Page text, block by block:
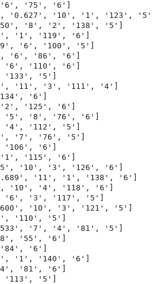
'6', '75', '6']
'0.627', '10', '1', '123', '5']
'8', '2', '138', '5']
'6', '1', '119', '6']
'9', '6', '100', '5']
'6', '86', '6']
'6', '110', '6']
'133', '5']
'11', '3', '111', '4']
'6']
'2', '125', '6']
'5', '8', '76', '6']
'4', '112', '5']
'4', '7', '76', '5']
'106', '6']
'1', '115', '6']
'10', '3', '126', '6']
'0.689', '11', '1', '138', '6']
'10', '4', '118', '6']
'6', '3', '117', '5']
'10', '3', '121', '5']
'110', '5']
'7', '4', '81', '5']
'8', '55', '6']
'84', '6']
'8', '1', '140', '6']
'81', '6']
'113', '5']